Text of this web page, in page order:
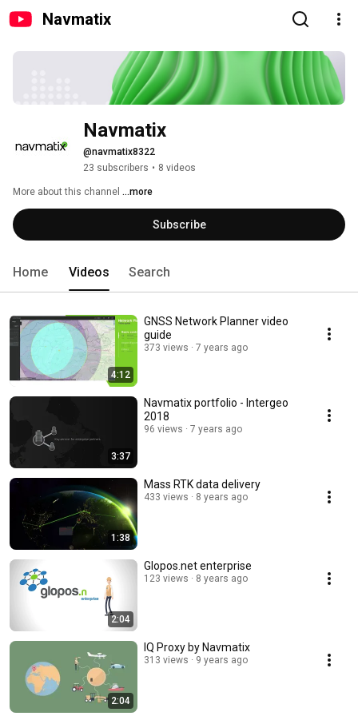
Navmatix
Navmatix
@navmatix8322
23 subscribers • 8 videos
More about this channel ...more
Subscribe
Home Videos Search
4:12
GNSS Network Planner video
guide
373 views 7 years ago
3:37
Navmatix portfolio - Intergeo
2018
96 views 7 years ago
1:38
Mass RTK data delivery
433 views 8 years ago
2:04
Glopos.net enterprise
123 views 8 years ago
2:04
IQ Proxy by Navmatix
313 views 9 years ago